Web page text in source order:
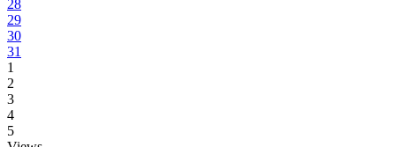
28
29
30
31
1
2
3
4
5